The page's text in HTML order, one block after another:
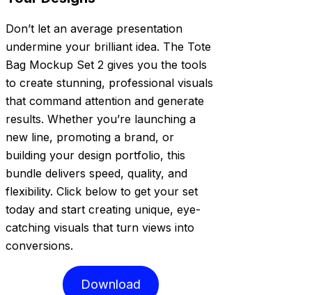
Don’t let an average presentation
undermine your brilliant idea. The Tote
Bag Mockup Set 2 gives you the tools
to create stunning, professional visuals
that command attention and generate
results. Whether you’re launching a
new line, promoting a brand, or
building your design portfolio, this
bundle delivers speed, quality, and
flexibility. Click below to get your set
today and start creating unique, eye-
catching visuals that turn views into
conversions.
Download